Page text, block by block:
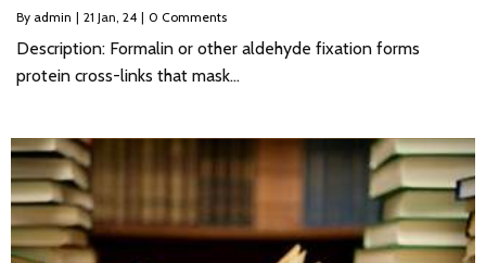
By admin | 21 Jan, 24 | 0 Comments
Description: Formalin or other aldehyde fixation forms
protein cross-links that mask…